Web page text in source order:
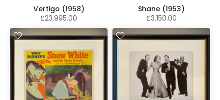
Vertigo (1958)
£23,995.00
Shane (1953)
£3,150.00